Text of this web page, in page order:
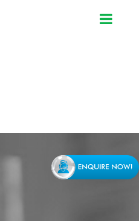
for581